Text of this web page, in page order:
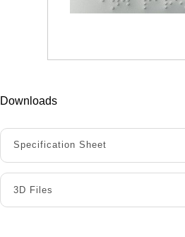
Downloads
Specification Sheet
3D Files